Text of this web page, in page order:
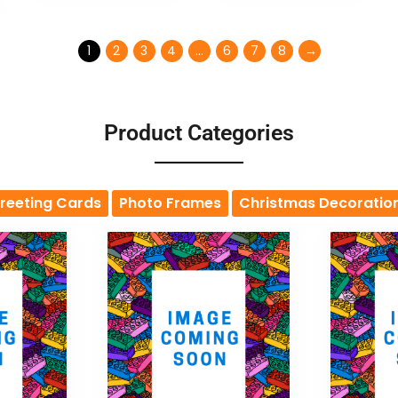
1 2 3 4 … 6 7 8 →
Product Categories
Cards Photo Frames Christmas